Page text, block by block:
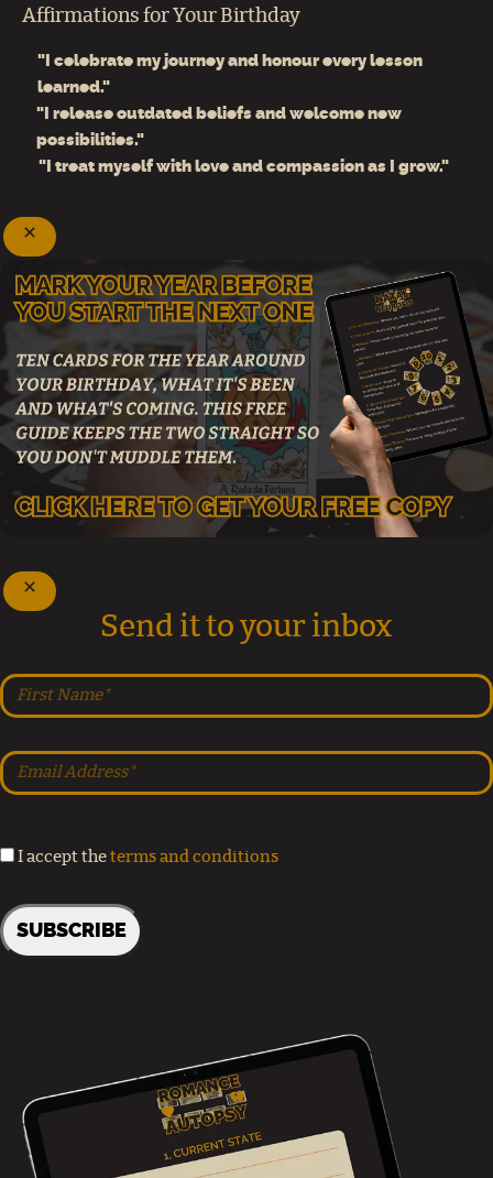
Affirmations for Your Birthday
"I celebrate my journey and honour every lesson
learned."
"I release outdated beliefs and welcome new
possibilities."
"I treat myself with love and compassion as I grow."
Send it to your inbox
I accept the terms and conditions